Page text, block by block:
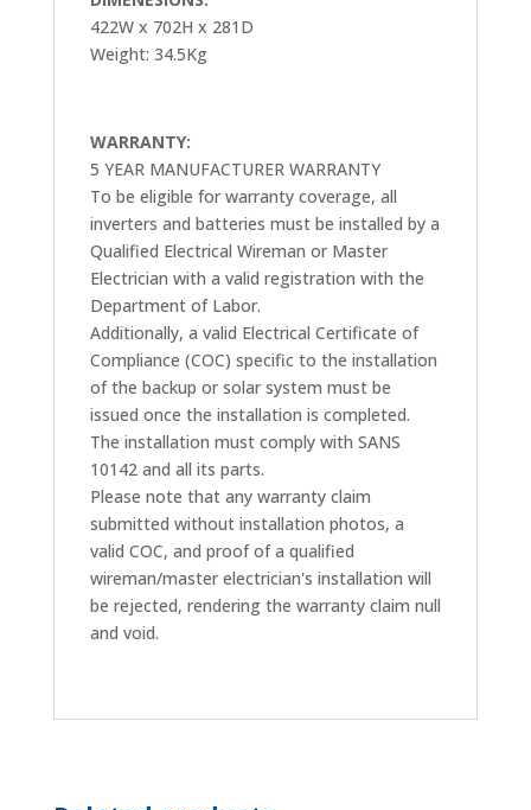
422W x 702H x 281D
Weight: 34.5Kg
WARRANTY:
5 YEAR MANUFACTURER WARRANTY
To be eligible for warranty coverage, all
inverters and batteries must be installed by a
Qualified Electrical Wireman or Master
Electrician with a valid registration with the
Department of Labor.
Additionally, a valid Electrical Certificate of
Compliance (COC) specific to the installation
of the backup or solar system must be
issued once the installation is completed.
The installation must comply with SANS
10142 and all its parts.
Please note that any warranty claim
submitted without installation photos, a
valid COC, and proof of a qualified
wireman/master electrician's installation will
be rejected, rendering the warranty claim null
and void.